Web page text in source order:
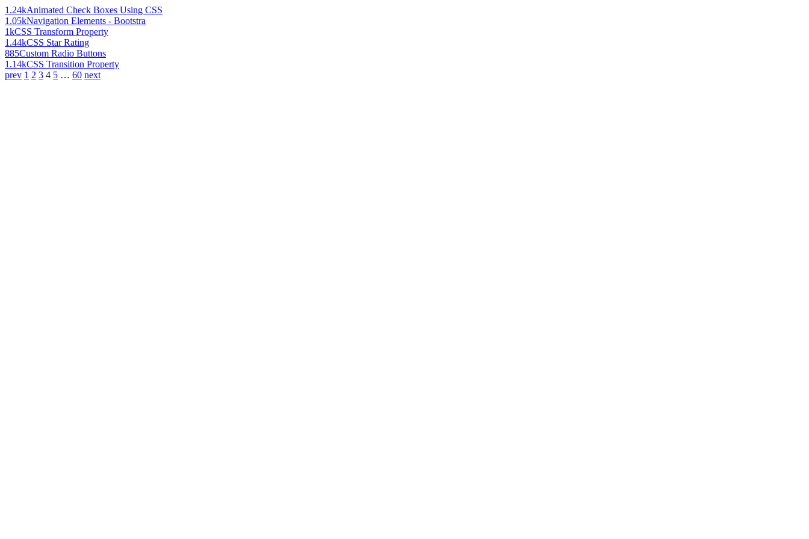
1.24kAnimated Check Boxes Using CSS
1.05kNavigation Elements - Bootstra
1kCSS Transform Property
1.44kCSS Star Rating
885Custom Radio Buttons
1.14kCSS Transition Property
prev 1 2 3 4 5 … 60 next